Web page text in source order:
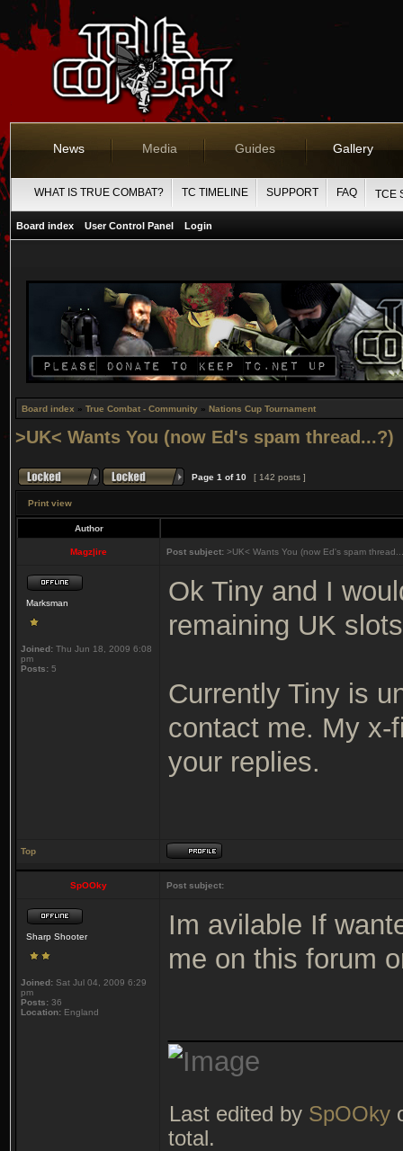
News Media Guides Gallery
WHAT IS TRUE COMBAT? TC TIMELINE SUPPORT FAQ TCE
Board index User Control Panel Login
Board index » True Combat - Community » Nations Cup Tournament
>UK< Wants You (now Ed's spam thread...?)
Page 1 of10 [ 142 posts ]
Print view
Author
Magz|ire Post subject: >UK< Wants You (now Ed's spam
Marksman
Joined: Thu Jun 18, 2009 6:08
pm
Posts: 5
Ok Tiny and I
remaining UK
Currently Tiny is
contact me. My x-
your replies.
Top
SpOOky Post subject:
Sharp Shooter
Joined: Sat Jul 04, 2009 6:29
pm
Posts: 36
Location: England
Im avilable If
me on this forum
Last edited by SpOOky
total.